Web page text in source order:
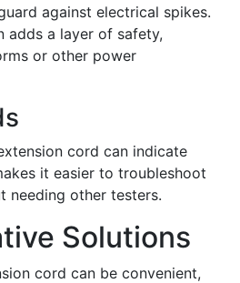
against electrical spikes.
adds a layer of safety,
or other power
cord can indicate
it easier to troubleshoot
needing other testers.
Solutions
cord can be convenient,